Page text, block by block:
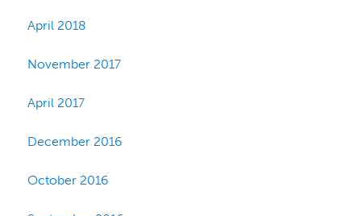
April 2018
November 2017
April 2017
December 2016
October 2016